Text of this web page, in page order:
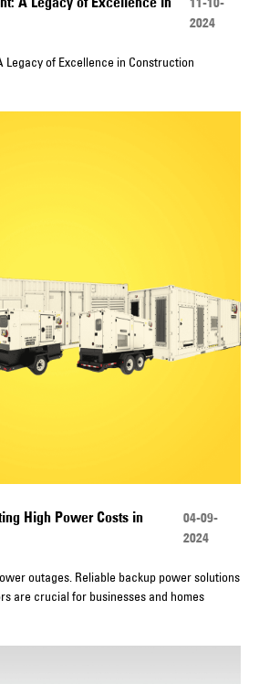
2024
Legacy of Excellence in Construction
High Power Costs in
04-09-
2024
outages. Reliable backup power solutions
are crucial for businesses and homes